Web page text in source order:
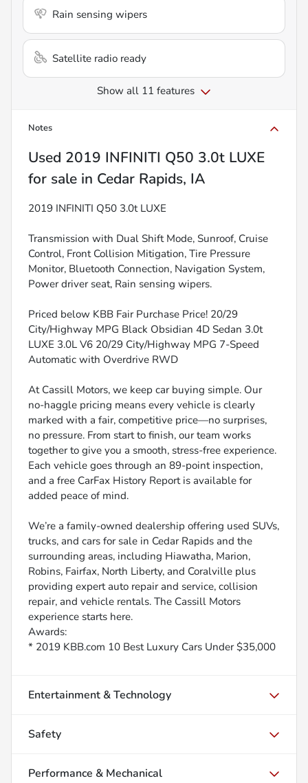
Rain sensing wipers
Satellite radio ready
Show all 11 features
Notes
Used 2019 INFINITI Q50 3.0t LUXE
for sale in Cedar Rapids, IA
2019 INFINITI Q50 3.0t LUXE
Transmission with Dual Shift Mode, Sunroof, Cruise
Control, Front Collision Mitigation, Tire Pressure
Monitor, Bluetooth Connection, Navigation System,
Power driver seat, Rain sensing wipers.
Priced below KBB Fair Purchase Price! 20/29
City/Highway MPG Black Obsidian 4D Sedan 3.0t
LUXE 3.0L V6 20/29 City/Highway MPG 7-Speed
Automatic with Overdrive RWD
At Cassill Motors, we keep car buying simple. Our
no-haggle pricing means every vehicle is clearly
marked with a fair, competitive price—no surprises,
no pressure. From start to finish, our team works
together to give you a smooth, stress-free experience.
Each vehicle goes through an 89-point inspection,
and a free CarFax History Report is available for
added peace of mind.
We’re a family-owned dealership offering used SUVs,
trucks, and cars for sale in Cedar Rapids and the
surrounding areas, including Hiawatha, Marion,
Robins, Fairfax, North Liberty, and Coralville plus
providing expert auto repair and service, collision
repair, and vehicle rentals. The Cassill Motors
experience starts here.
Awards:
* 2019 KBB.com 10 Best Luxury Cars Under $35,000
Entertainment & Technology
Safety
Performance & Mechanical